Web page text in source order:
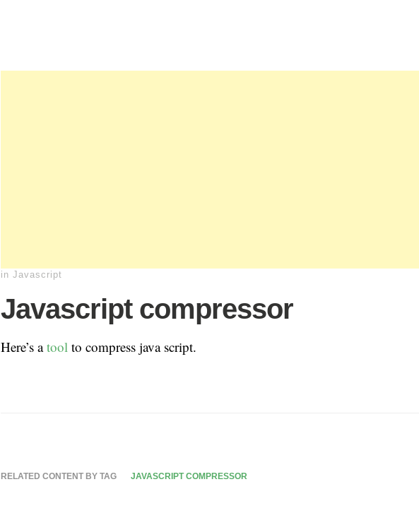
in Javascript
Javascript compressor
Here’s atool to compress java script.
RELATED CONTENT BY TAG JAVASCRIPT COMPRESSOR